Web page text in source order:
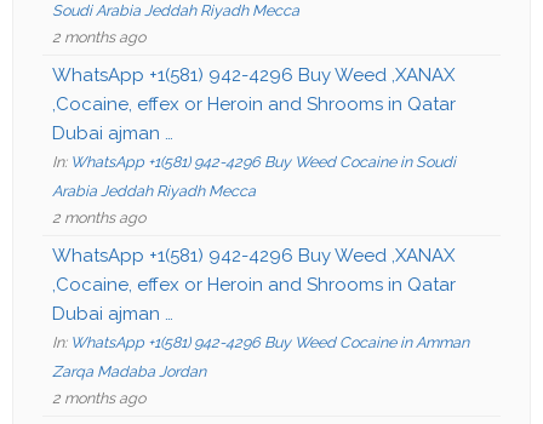
Soudi Arabia Jeddah Riyadh Mecca
2 months ago
WhatsApp +1(581) 942-4296 Buy Weed ,XANAX
,Cocaine, effex or Heroin and Shrooms in Qatar
Dubai ajman …
In: WhatsApp +1(581) 942-4296 Buy Weed Cocaine in Soudi
Arabia Jeddah Riyadh Mecca
2 months ago
WhatsApp +1(581) 942-4296 Buy Weed ,XANAX
,Cocaine, effex or Heroin and Shrooms in Qatar
Dubai ajman …
In: WhatsApp +1(581) 942-4296 Buy Weed Cocaine in Amman
Zarqa Madaba Jordan
2 months ago